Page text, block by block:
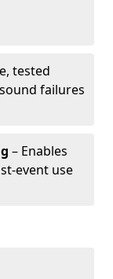
tested
failures
– Enables
event use